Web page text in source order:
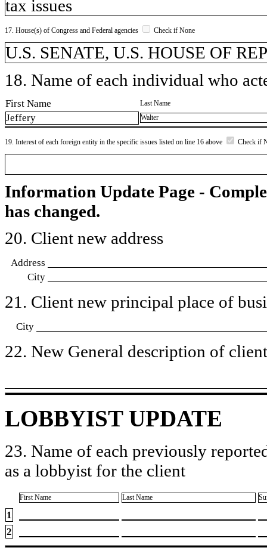
tax issues
17. House(s) of Congress and Federal agencies Check if None
U.S. SENATE, U.S. HOUSE OF
18. Name of each individual who
First Name Last Name
Jeffery Walter
19. Interest of each foreign entity in the specific issues listed on line 16 above Check if
Information Update Page -
has changed.
20. Client new address
Address
City
21. Client new principal place of
City
22. New General description of
LOBBYIST UPDATE
23. Name of each previously
as a lobbyist for the client
First Name Last Name
1
2